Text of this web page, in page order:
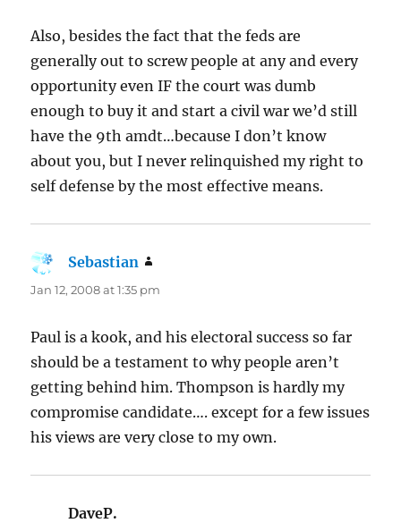
Also, besides the fact that the feds are
generally out to screw people at any and every
opportunity even IF the court was dumb
enough to buy it and start a civil war we’d still
have the 9th amdt…because I don’t know
about you, but I never relinquished my right to
self defense by the most effective means.
Sebastian
Jan 12, 2008 at 1:35 pm
Paul is a kook, and his electoral success so far
should be a testament to why people aren’t
getting behind him. Thompson is hardly my
compromise candidate…. except for a few issues
his views are very close to my own.
DaveP.